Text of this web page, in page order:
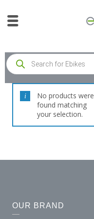
No products were
found matching
your selection.
OUR BRAND